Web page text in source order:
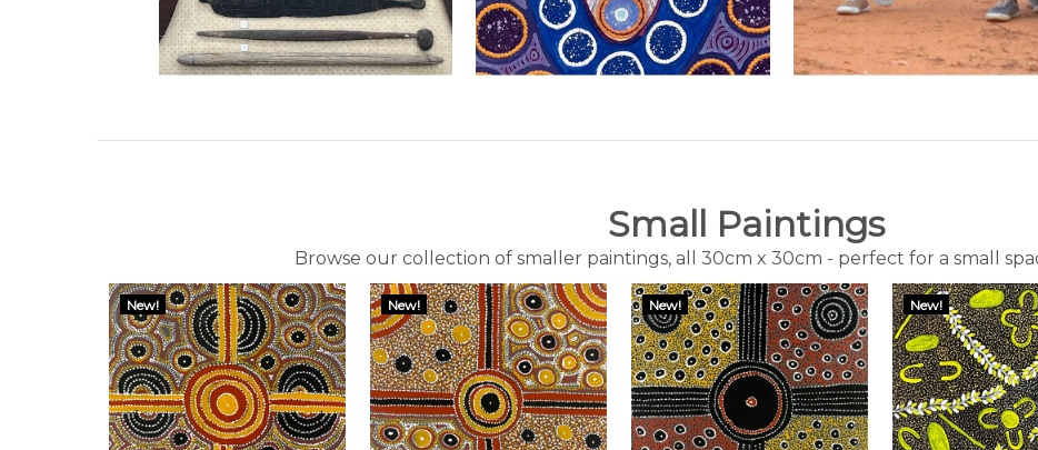
Small Paintings
Browse our collection of smaller paintings, all 30cm x 30cm - perfect for a small
New! New! New! New!